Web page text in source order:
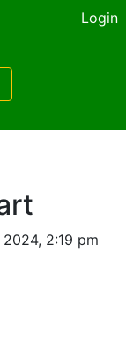
Login
2:19 pm